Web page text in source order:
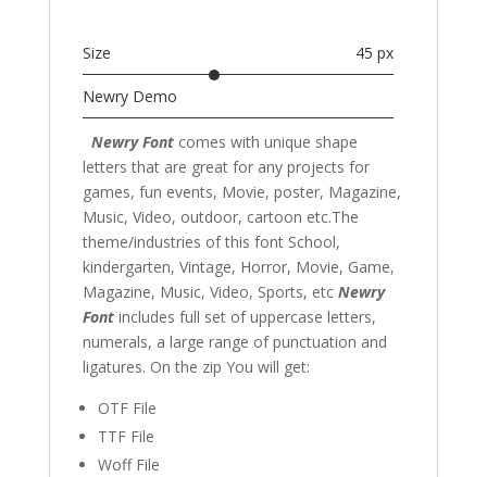
Size 45 px
Newry Demo
Newry Fontcomes with unique shape
letters that are great for any projects for
games, fun events, Movie, poster, Magazine,
Music, Video, outdoor, cartoon etc.The
theme/industries of this font School,
kindergarten, Vintage, Horror, Movie, Game,
Magazine, Music, Video, Sports, etc Newry
Font includes full set of uppercase letters,
numerals, a large range of punctuation and
ligatures. On the zip You will get:
OTF File
TTF File
Woff File